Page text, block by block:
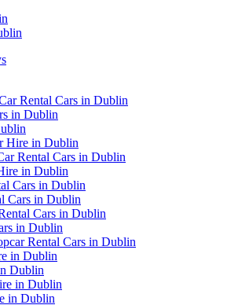
Rental Cars in Dublin
in Dublin
Hire in Dublin
Rental Cars in Dublin
in Dublin
Cars in Dublin
Cars in Dublin
Cars in Dublin
in Dublin
Rental Cars in Dublin
in Dublin
Dublin
in Dublin
in Dublin